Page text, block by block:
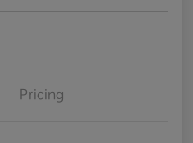
Pricing